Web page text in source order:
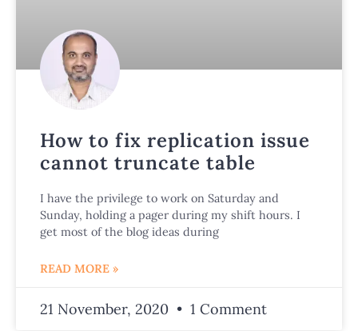
How to fix replication issue
cannot truncate table
I have the privilege to work on Saturday and
Sunday, holding a pager during my shift hours. I
get most of the blog ideas during
READ MORE »
21 November, 2020 1 Comment